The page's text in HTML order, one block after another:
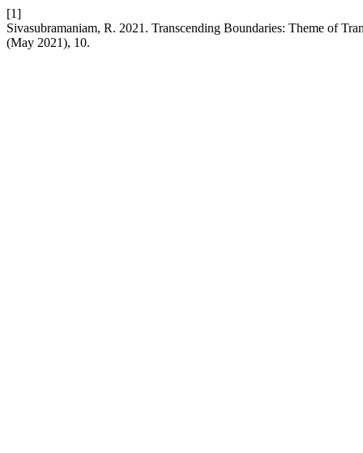
[1]
Sivasubramaniam, R. 2021. Transcending Boundaries: Theme of
(May 2021), 10.